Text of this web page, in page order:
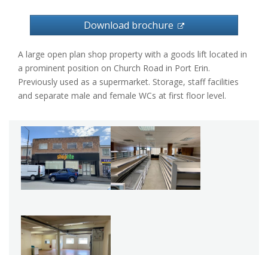
Download brochure
A large open plan shop property with a goods lift located in
a prominent position on Church Road in Port Erin.
Previously used as a supermarket. Storage, staff facilities
and separate male and female WCs at first floor level.